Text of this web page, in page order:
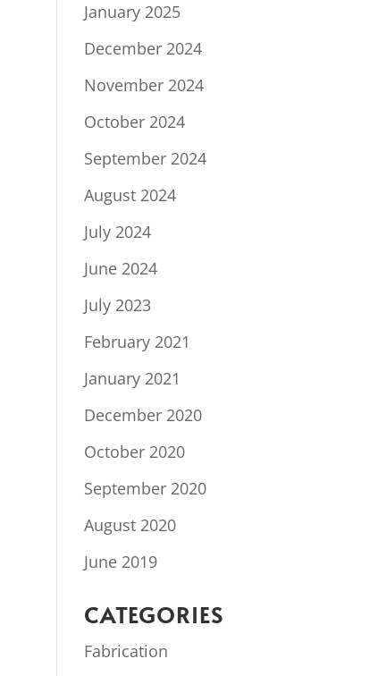
January 2025
December 2024
November 2024
October 2024
September 2024
August 2024
July 2024
June 2024
July 2023
February 2021
January 2021
December 2020
October 2020
September 2020
August 2020
June 2019
CATEGORIES
Fabrication